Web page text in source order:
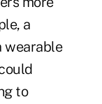
a
wearable
to